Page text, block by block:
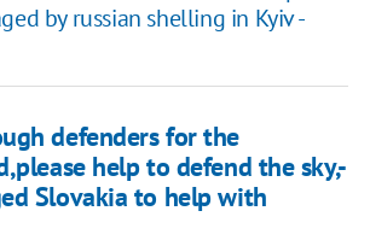
by russian shelling in Kyiv -
defenders for the
help to defend the sky,-
Slovakia to help with